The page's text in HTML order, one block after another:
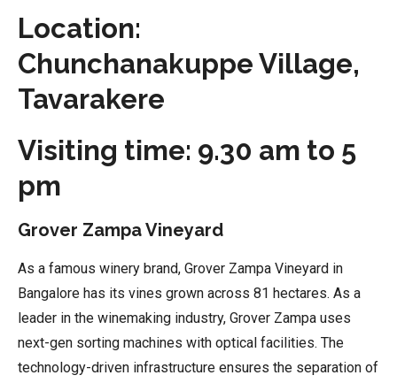
Location:
Chunchanakuppe Village,
Tavarakere
Visiting time: 9.30 am to 5
pm
Grover Zampa Vineyard
As a famous winery brand, Grover Zampa Vineyard in
Bangalore has its vines grown across 81 hectares. As a
leader in the winemaking industry, Grover Zampa uses
next-gen sorting machines with optical facilities. The
technology-driven infrastructure ensures the separation of